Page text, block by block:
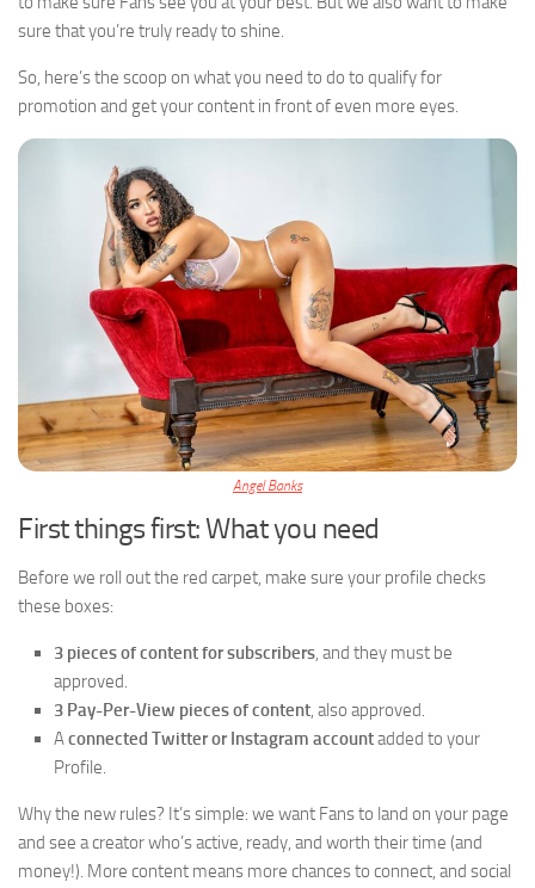
sure that you’re truly ready to shine.
So, here’s the scoop on what you need to do to qualify for
promotion and get your content in front of even more eyes.
Angel Banks
First things first: What you need
Before we roll out the red carpet, make sure your profile checks
these boxes:
3 pieces of content for subscribers, and they must be
approved.
3 Pay-Per-View pieces of content, also approved.
Aconnected Twitter or Instagram accountadded to your
Profile.
Why the new rules? It’s simple: we want Fans to land on your page
and see a creator who’s active, ready, and worth their time (and
money!). More content means more chances to connect, and social